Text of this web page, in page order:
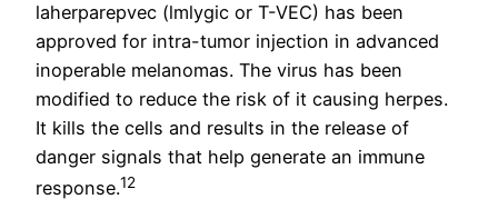
laherparepvec (lmlygic or T-VEC) has been
approved for intra-tumor injection in advanced
inoperable melanomas. The virus has been
modified to reduce the risk of it causing herpes.
It kills the cells and results in the release of
danger signals that help generate an immune
response.12